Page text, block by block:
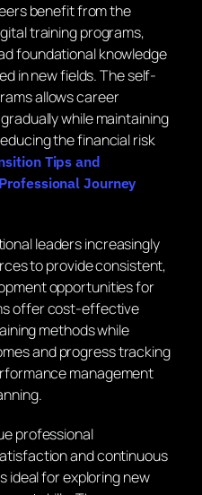
benefit from the
training programs,
foundational knowledge
in new fields. The self-
allows career
while maintaining
the financial risk
Tips and
Journey
leaders increasingly
to provide consistent,
opportunities for
offer cost-effective
methods while
and progress tracking
management
professional
and continuous
ideal for exploring new